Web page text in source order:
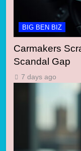
BIG BEN BIZ
Carmakers
Scandal Gap
7 days ago